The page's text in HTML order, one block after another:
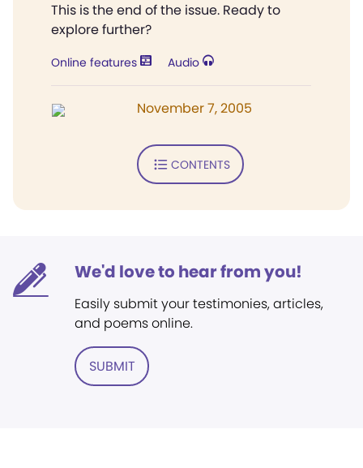
This is the end of the issue. Ready to
explore further?
Online features Audio
November 7, 2005
CONTENTS
We'd love to hear from you!
Easily submit your testimonies, articles,
and poems online.
SUBMIT